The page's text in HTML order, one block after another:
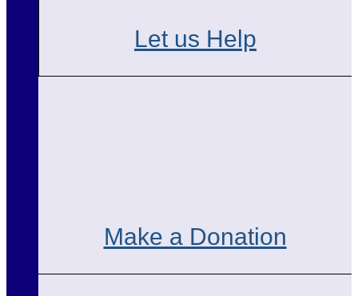
Let us Help
Make a Donation